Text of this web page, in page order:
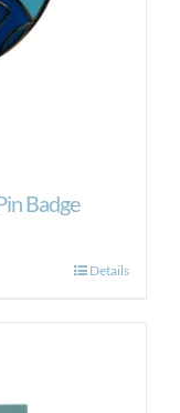
Badge
Details